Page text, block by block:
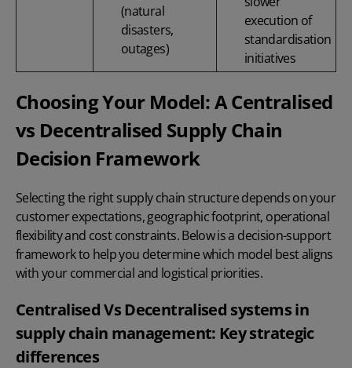
(natural
disasters,
outages)
execution of
standardisation
initiatives
Choosing Your Model: A Centralised
vs Decentralised Supply Chain
Decision Framework
Selecting the right supply chain structure depends on your
customer expectations, geographic footprint, operational
flexibility and cost constraints. Below is a decision-support
framework to help you determine which model best aligns
with your commercial and logistical priorities.
Centralised Vs Decentralised systems in
supply chain management: Key strategic
differences